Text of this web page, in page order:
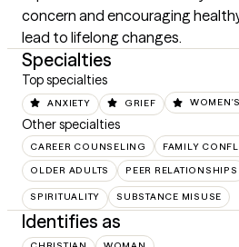
concern and encouraging
lead to lifelong changes.
Specialties
Top specialties
ANXIETY GRIEF
Other specialties
CAREER COUNSELING FAMILY
OLDER ADULTS PEER RELATIONSHIPS
SPIRITUALITY SUBSTANCE MISUSE
Identifies as